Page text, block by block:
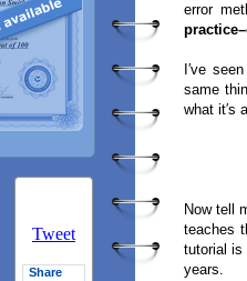
Tweet
Share
error
I′ve
same
what it′s
Now tell
teaches
tutorial is
years.